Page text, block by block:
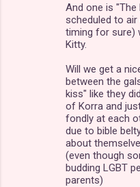
And one is "The
scheduled to
timing for sure)
Kitty.
Will we get a
between the
kiss" like they
of Korra and
fondly at each
due to bible
about
(even though
budding LGBT
parents)